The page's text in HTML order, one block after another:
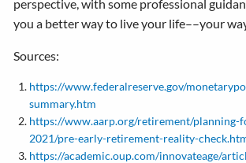
perspective, with some professional
you a better way to live your life––your
Sources:
https://www.federalreserve.gov/
summary.htm
https://www.aarp.org/retirement/
2021/pre-early-retirement-reality-
https://academic.oup.com/innovateage/